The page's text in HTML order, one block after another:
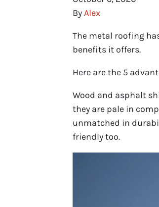
ByAlex
The metal roofing
benefits it offers.
Here are the 5
Wood and asphalt
they are pale in
unmatched in
friendly too.